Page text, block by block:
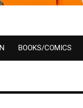
BOOKS/COMICS